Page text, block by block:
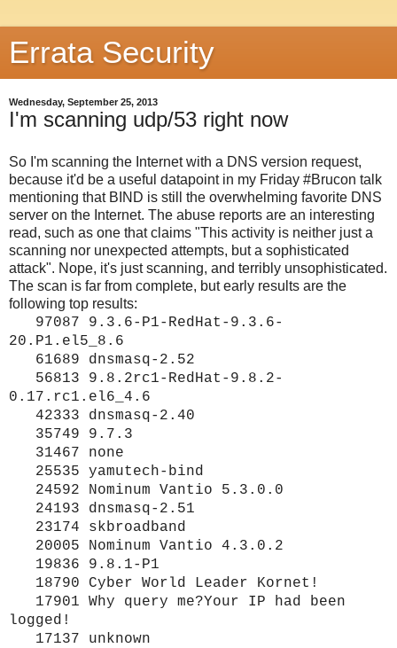
Errata Security
Wednesday, September 25, 2013
I'm scanning udp/53 right now
So I'm scanning the Internet with a DNS version request,
because it'd be a useful datapoint in my Friday #Brucon talk
mentioning that BIND is still the overwhelming favorite DNS
server on the Internet. The abuse reports are an interesting
read, such as one that claims "This activity is neither just a
scanning nor unexpected attempts, but a sophisticated
attack". Nope, it's just scanning, and terribly unsophisticated.
The scan is far from complete, but early results are the
following top results:
97087 9.3.6-P1-RedHat-9.3.6-
20.P1.el5_8.6
61689 dnsmasq-2.52
56813 9.8.2rc1-RedHat-9.8.2-
0.17.rc1.el6_4.6
42333 dnsmasq-2.40
35749 9.7.3
31467 none
25535 yamutech-bind
24592 Nominum Vantio 5.3.0.0
24193 dnsmasq-2.51
23174 skbroadband
20005 Nominum Vantio 4.3.0.2
19836 9.8.1-P1
18790 Cyber World Leader Kornet!
17901 Why query me?Your IP had been
logged!
17137 unknown